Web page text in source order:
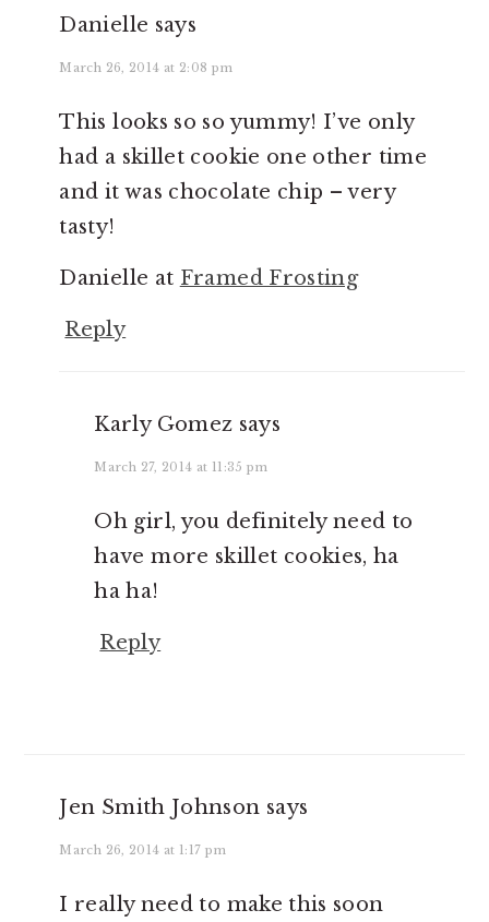
Danielle says
March 26, 2014 at 2:08 pm
This looks so so yummy! I’ve only
had a skillet cookie one other time
and it was chocolate chip – very
tasty!
Danielle at Framed Frosting
Reply
Karly Gomez says
March 27, 2014 at 11:35 pm
Oh girl, you definitely need to
have more skillet cookies, ha
ha ha!
Reply
Jen Smith Johnson says
March 26, 2014 at 1:17 pm
I really need to make this soon